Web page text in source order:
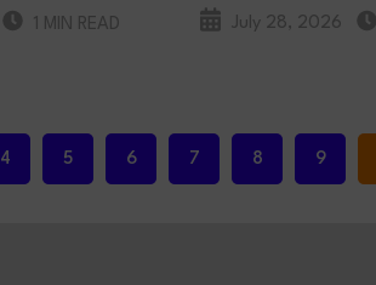
1 MIN READ July 28, 2026
4 5 6 7 8 9